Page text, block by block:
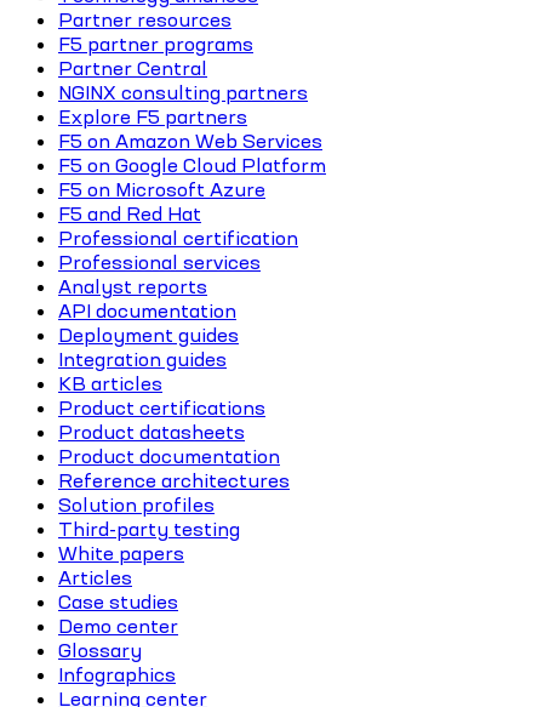
Partner resources
F5 partner programs
Partner Central
NGINX consulting partners
Explore F5 partners
F5 on Amazon Web Services
F5 on Google Cloud Platform
F5 on Microsoft Azure
F5 and Red Hat
Professional certification
Professional services
Analyst reports
API documentation
Deployment guides
Integration guides
KB articles
Product certifications
Product datasheets
Product documentation
Reference architectures
Solution profiles
Third-party testing
White papers
Articles
Case studies
Demo center
Glossary
Infographics
Learning center